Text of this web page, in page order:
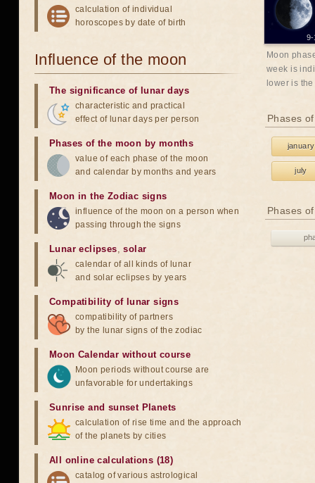
9-
Moon
week is
lower is
Phases
january
july
Phases
calculation of individual
horoscopes by date of birth
Influence of the moon
The significance of lunar days
characteristic and practical
effect of lunar days per person
Phases of the moon by months
value of each phase of the moon
and calendar by months and years
Moon in the Zodiac signs
influence of the moon on a person when
passing through the signs
Lunar eclipses,solar
calendar of all kinds of lunar
and solar eclipses by years
Compatibility of lunar signs
compatibility of partners
by the lunar signs of the zodiac
Moon Calendar without course
Moon periods without course are
unfavorable for undertakings
Sunrise and sunset Planets
calculation of rise time and the approach
of the planets by cities
All online calculations (18)
catalog of various astrological